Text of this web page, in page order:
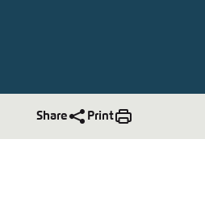
Share Print